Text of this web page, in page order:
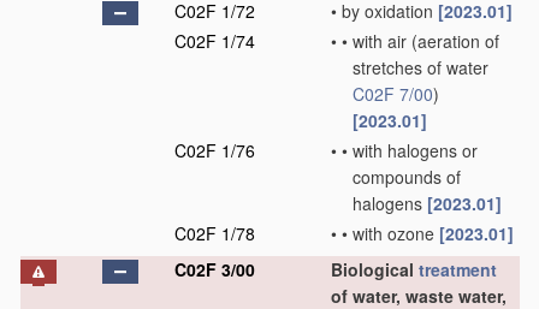
C02F 1/72
• by oxidation [2023.01]
C02F 1/74
• • with air (aeration of
stretches of water
C02F 7/00)
[2023.01]
C02F 1/76
• • with halogens or
compounds of
halogens [2023.01]
C02F 1/78
• • with ozone [2023.01]
C02F 3/00
Biological treatment
of water, waste water,